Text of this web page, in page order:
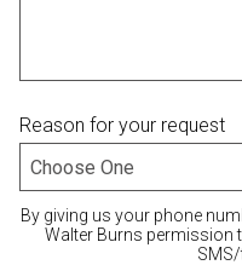
Reason for your request
By giving us your phone
Walter Burns permission